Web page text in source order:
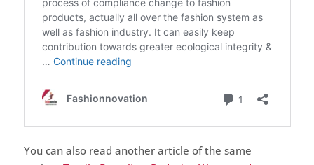
You can also read another article of the same